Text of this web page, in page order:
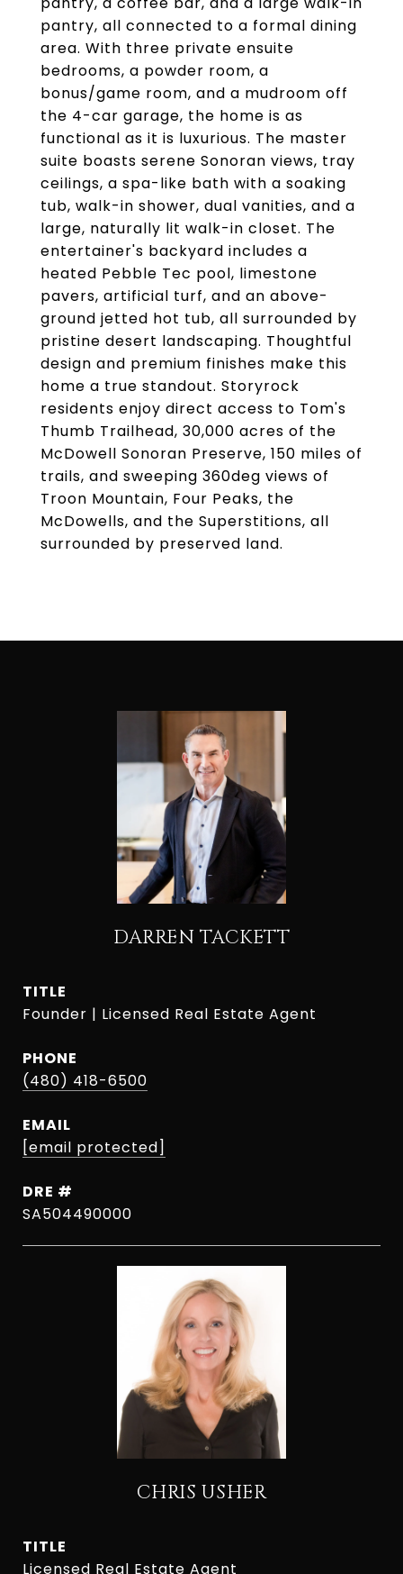
pantry, all connected to a formal dining
area. With three private ensuite
bedrooms, a powder room, a
bonus/game room, and a mudroom off
the 4-car garage, the home is as
functional as it is luxurious. The master
suite boasts serene Sonoran views, tray
ceilings, a spa-like bath with a soaking
tub, walk-in shower, dual vanities, and a
large, naturally lit walk-in closet. The
entertainer's backyard includes a
heated Pebble Tec pool, limestone
pavers, artificial turf, and an above-
ground jetted hot tub, all surrounded by
pristine desert landscaping. Thoughtful
design and premium finishes make this
home a true standout. Storyrock
residents enjoy direct access to Tom's
Thumb Trailhead, 30,000 acres of the
McDowell Sonoran Preserve, 150 miles of
trails, and sweeping 360deg views of
Troon Mountain, Four Peaks, the
McDowells, and the Superstitions, all
surrounded by preserved land.
DARREN TACKETT
TITLE
Founder | Licensed Real Estate Agent
PHONE
(480) 418-6500
EMAIL
[email protected]
DRE #
SA504490000
CHRIS USHER
TITLE
Licensed Real Estate Agent